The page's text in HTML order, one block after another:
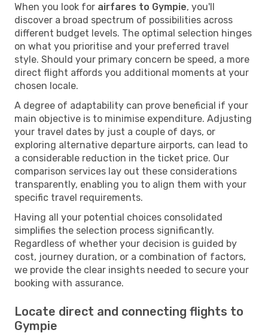
When you look for airfares to Gympie, you'll
discover a broad spectrum of possibilities across
different budget levels. The optimal selection hinges
on what you prioritise and your preferred travel
style. Should your primary concern be speed, a more
direct flight affords you additional moments at your
chosen locale.
A degree of adaptability can prove beneficial if your
main objective is to minimise expenditure. Adjusting
your travel dates by just a couple of days, or
exploring alternative departure airports, can lead to
a considerable reduction in the ticket price. Our
comparison services lay out these considerations
transparently, enabling you to align them with your
specific travel requirements.
Having all your potential choices consolidated
simplifies the selection process significantly.
Regardless of whether your decision is guided by
cost, journey duration, or a combination of factors,
we provide the clear insights needed to secure your
booking with assurance.
Locate direct and connecting flights to
Gympie